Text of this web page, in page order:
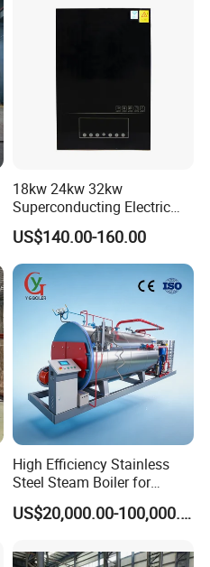
18kw 24kw 32kw
Superconducting Electric
Combi Boiler
US$140.00-160.00
High Efficiency Stainless
Steel Steam Boiler for
Industrial Use
US$20,000.00-100,000.00